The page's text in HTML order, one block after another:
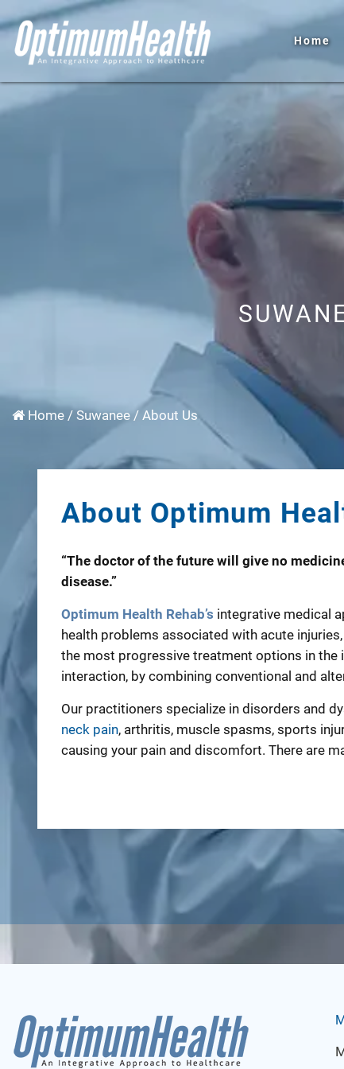
Home
Home / Suwanee / About Us
About Optimum
“The doctor of the future will give no
disease.”
Optimum Health Rehab’s integrative medical
health problems associated with acute
the most progressive treatment options in
interaction, by combining conventional and
Our practitioners specialize in disorders and
neck pain, arthritis, muscle spasms, sports
causing your pain and discomfort. There are